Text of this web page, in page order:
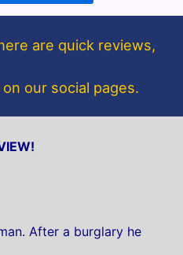
e
are quick reviews,
our social pages.
After a burglary he